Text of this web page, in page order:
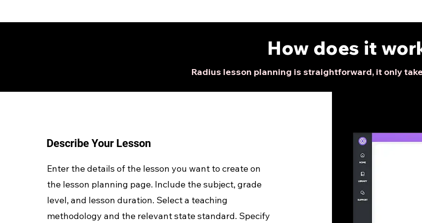
How does it
Radius lesson planning is straightforward, it only
Describe Your Lesson
Enter the details of the lesson you want to create on
the lesson planning page. Include the subject, grade
level, and lesson duration. Select a teaching
methodology and the relevant state standard. Specify